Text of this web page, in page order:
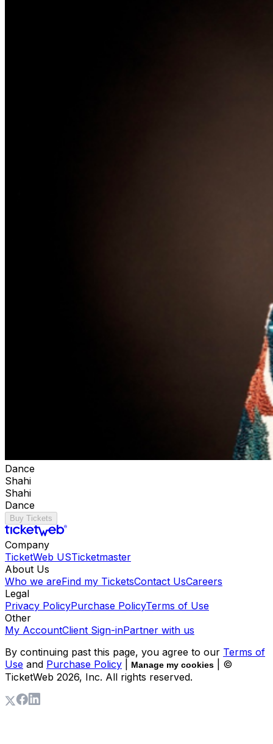
Dance
Shahi
Shahi
Dance
Buy Tickets
Company
TicketWeb USTicketmaster
About Us
Who we areFind my TicketsContact UsCareers
Legal
Privacy PolicyPurchase PolicyTerms of Use
Other
My AccountClient Sign-inPartner with us
By continuing past this page, you agree to our Terms of
Use and Purchase Policy Manage my cookies
| ©
TicketWeb 2026, Inc. All rights reserved.